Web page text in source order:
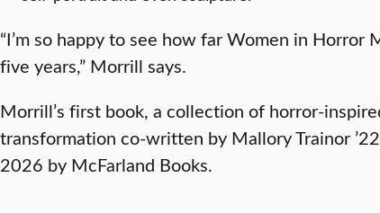
“I’m so happy to see how far Women in Horror
five years,” Morrill says.
Morrill’s first book, a collection of horror-
transformation co-written by Mallory Trainor
2026 by McFarland Books.